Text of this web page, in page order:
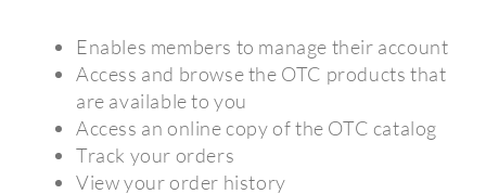
Enables members to manage their account
Access and browse the OTC products that
are available to you
Access an online copy of the OTC catalog
Track your orders
View your order history